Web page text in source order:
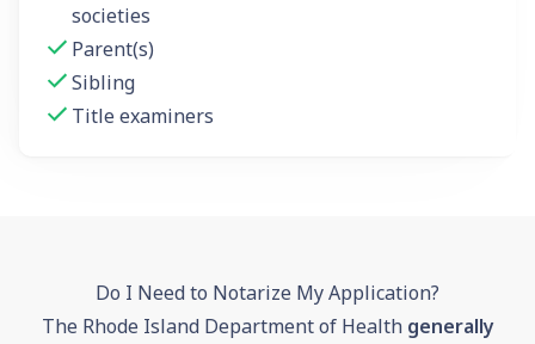
societies
Parent(s)
Sibling
Title examiners
Do I Need to Notarize My Application?
The Rhode Island Department of Health generally